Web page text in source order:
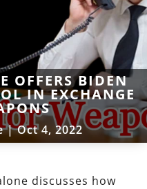
OFFERS BIDEN
IN EXCHANGE
|Oct 4, 2022
discusses how